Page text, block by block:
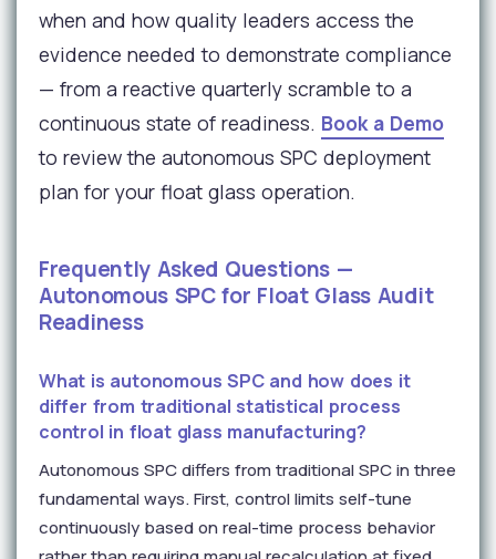
when and how quality leaders access the
evidence needed to demonstrate compliance
— from a reactive quarterly scramble to a
continuous state of readiness. Book a Demo
to review the autonomous SPC deployment
plan for your float glass operation.
Frequently Asked Questions —
Autonomous SPC for Float Glass Audit
Readiness
What is autonomous SPC and how does it
differ from traditional statistical process
control in float glass manufacturing?
Autonomous SPC differs from traditional SPC in three
fundamental ways. First, control limits self-tune
continuously based on real-time process behavior